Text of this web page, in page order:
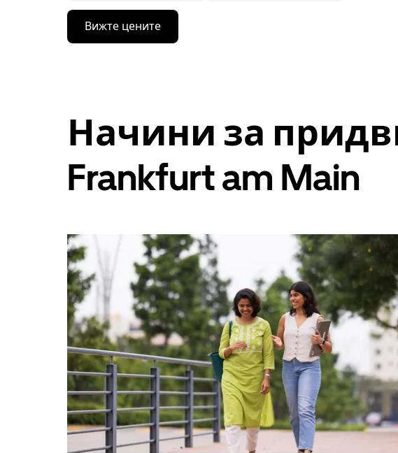
Натиснете
бутона
със
календара
да
дата.
Натиснете
бутона
да
затворите
календара.
Вижте цените
Начини за
Frankfurt am Main